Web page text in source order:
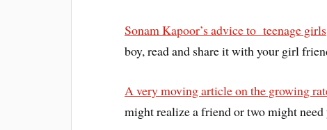
Sonam Kapoor’s advice to teenage girls
boy, read and share it with your girl
A very moving article on the growing
might realize a friend or two might need